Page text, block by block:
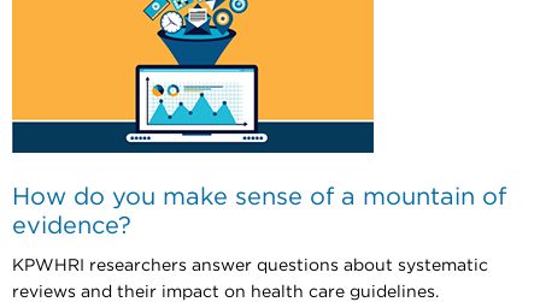
How do you make sense of a mountain of
evidence?
KPWHRI researchers answer questions about systematic
reviews and their impact on health care guidelines.